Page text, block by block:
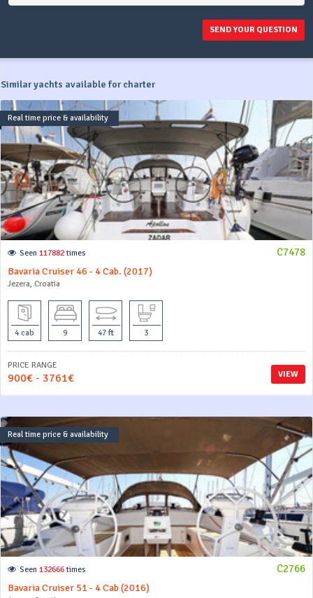
SEND YOUR QUESTION
Similar yachts available for charter
Real time price & availability
C7478
Seen 117882 times
Bavaria Cruiser 46 - 4 Cab. (2017)
Jezera, Croatia
4 cab 9 47 ft 3
VIEW
PRICE RANGE
900€ - 3761€
Real time price & availability
C2766
Seen 132666 times
Bavaria Cruiser 51 - 4 Cab (2016)